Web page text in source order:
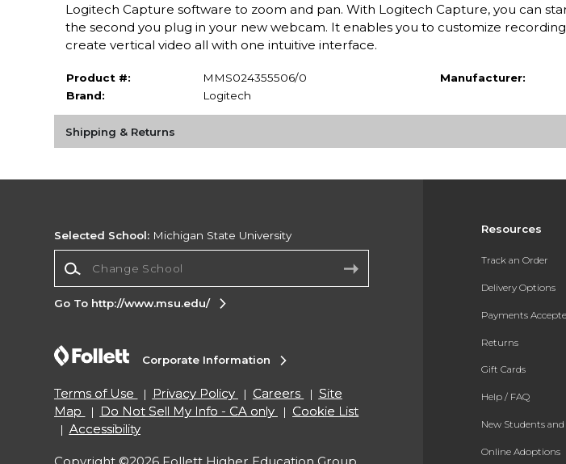
Logitech Capture software to zoom and pan. With Logitech Capture, you can
the second you plug in your new webcam. It enables you to customize
create vertical video all with one intuitive interface.
Product #:
MMS024355506/0
Brand:
Logitech
Manufacturer:
Shipping & Returns
Resources
Track an Order
Delivery Options
Payments
Returns
Gift Cards
Help / FAQ
New Students
Online Adoptions
Selected School: Michigan State University
Go To http://www.msu.edu/
Corporate Information
Terms of Use Privacy Policy Careers
Site
Map
Do Not Sell My Info - CA only
Cookie List
Accessibility